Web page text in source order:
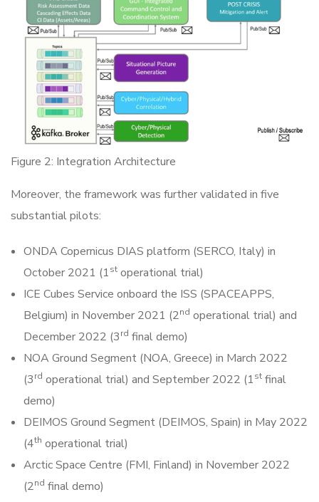
Figure 2: Integration Architecture
Moreover, the framework was further validated in five
substantial pilots:
ONDA Copernicus DIAS platform (SERCO, Italy) in
October 2021 (1st operational trial)
ICE Cubes Service onboard the ISS (SPACEAPPS,
Belgium) in November 2021 (2nd operational trial) and
December 2022 (3rd final demo)
NOA Ground Segment (NOA, Greece) in March 2022
(3rd operational trial) and September 2022 (1st final
demo)
DEIMOS Ground Segment (DEIMOS, Spain) in May 2022
(4th operational trial)
Arctic Space Centre (FMI, Finland) in November 2022
(2nd final demo)